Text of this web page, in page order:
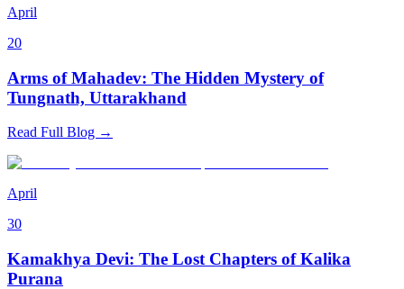
April
20
Arms of Mahadev: The Hidden Mystery of
Tungnath, Uttarakhand
Read Full Blog →
April
30
Kamakhya Devi: The Lost Chapters of Kalika
Purana